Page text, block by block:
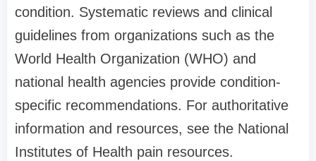
condition. Systematic reviews and clinical
guidelines from organizations such as the
World Health Organization (WHO) and
national health agencies provide condition-
specific recommendations. For authoritative
information and resources, see the National
Institutes of Health pain resources.